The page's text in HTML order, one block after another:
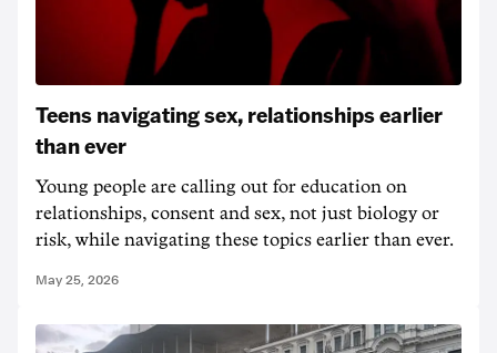
Teens navigating sex, relationships earlier
than ever
Young people are calling out for education on
relationships, consent and sex, not just biology or
risk, while navigating these topics earlier than ever.
May 25, 2026